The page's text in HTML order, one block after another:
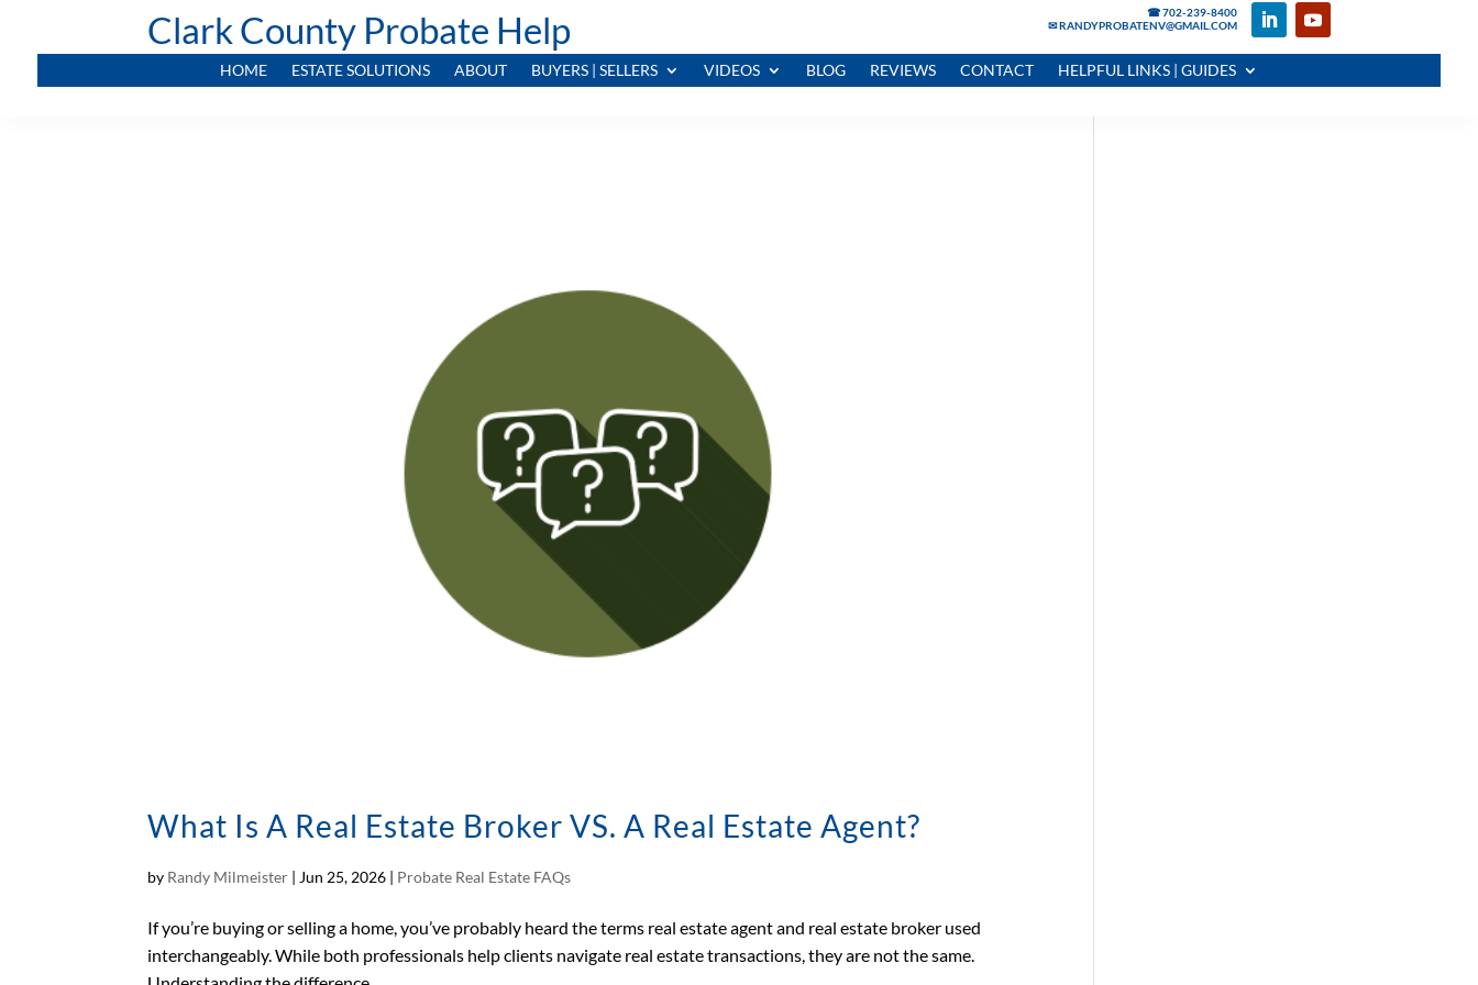
☎ 702-239-8400
✉ RANDYPROBATENV@GMAIL.COM
Clark County Probate Help
HOME ESTATE SOLUTIONS ABOUT BUYERS | SELLERS VIDEOS BLOG REVIEWS CONTACT HELPFUL LINKS | GUIDES
What Is A Real Estate Broker VS. A Real Estate Agent?
by Randy Milmeister | Jun 25, 2026 | Probate Real Estate FAQs
If you’re buying or selling a home, you’ve probably heard the terms real estate agent and real estate broker used
interchangeably. While both professionals help clients navigate real estate transactions, they are not the same.